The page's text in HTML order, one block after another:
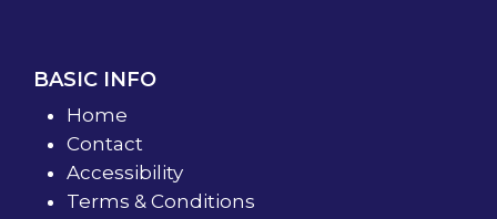
BASIC INFO
Home
Contact
Accessibility
Terms & Conditions